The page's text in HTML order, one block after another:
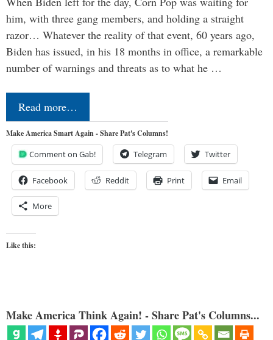
him, with three gang members, and holding a straight
razor… Whatever the reality of that event, 60 years ago,
Biden has issued, in his 18 months in office, a remarkable
number of warnings and threats as to what he …
Read more…
Make America Smart Again - Share Pat's Columns!
Comment on Gab! Telegram Twitter
Facebook Reddit Print Email
More
Like this:
Make America Think Again! - Share Pat's Columns...